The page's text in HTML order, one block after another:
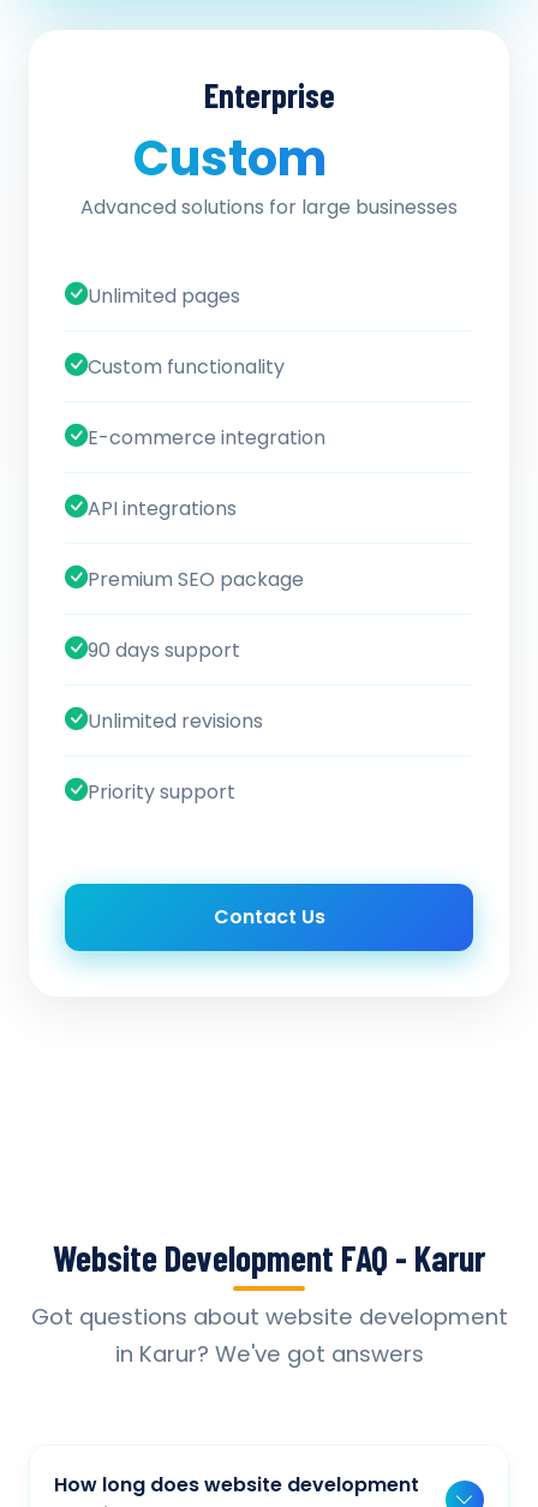
Enterprise
Custom
Advanced solutions for large businesses
Unlimited pages
Custom functionality
E-commerce integration
API integrations
Premium SEO package
90 days support
Unlimited revisions
Priority support
Contact Us
Website Development FAQ - Karur
Got questions about website development
in Karur? We've got answers
How long does website development